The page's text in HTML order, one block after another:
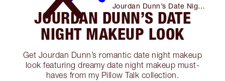
Jourdan Dunn’s Date Night
Makeup Look
JOURDAN DUNN’S DATE
NIGHT MAKEUP LOOK
Get Jourdan Dunn’s romantic date night makeup
look featuring dreamy date night makeup must-
haves from my Pillow Talk collection.